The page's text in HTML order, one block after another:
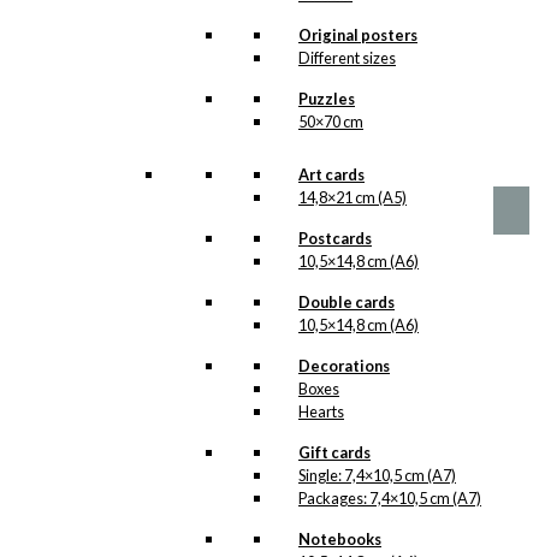
Original posters
Different sizes
Puzzles
50×70 cm
Art cards
14,8×21 cm (A5)
Postcards
10,5×14,8 cm (A6)
Double cards
10,5×14,8 cm (A6)
Decorations
Boxes
Hearts
Gift cards
Single: 7,4×10,5 cm (A7)
Packages: 7,4×10,5 cm (A7)
Notebooks
may
page
range:
product
variants.
may
page